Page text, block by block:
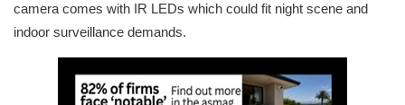
camera comes with IR LEDs which could fit night scene and
indoor surveillance demands.